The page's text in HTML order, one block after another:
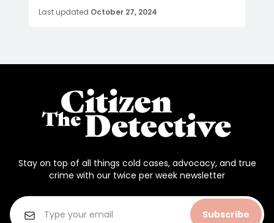
Last updated October 27, 2024
Stay on top of all things cold cases, advocacy, and true
crime with our twice per week newsletter
Subscribe